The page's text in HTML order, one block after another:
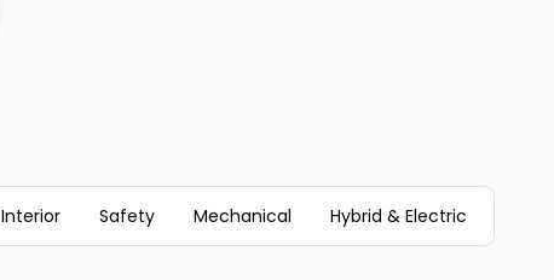
Interior Safety Mechanical
Hybrid & Electric